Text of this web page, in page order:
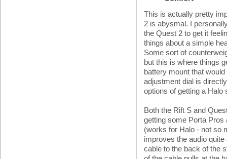
This is actually pretty
2 is abysmal. I
the Quest 2 to get it
things about a simple
Some sort of
but this is where things
battery mount that
adjustment dial is
options of getting a Halo
Both the Rift S and
getting some Porta Pros
(works for Halo - not so
improves the audio
cable to the back of the